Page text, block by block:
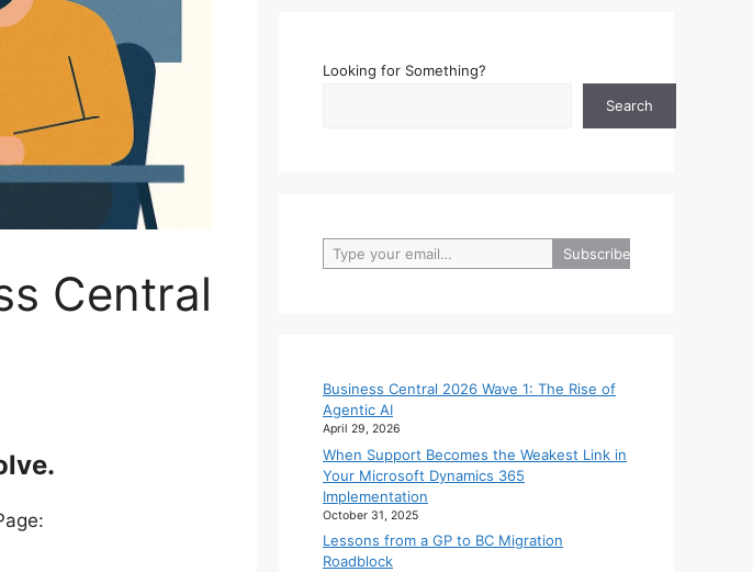
Central
Looking for Something?
Search
Type your email…
Subscribe
Business Central 2026 Wave 1: The Rise of
Agentic AI
April 29, 2026
When Support Becomes the Weakest Link in
Your Microsoft Dynamics 365
Implementation
October 31, 2025
Lessons from a GP to BC Migration
Roadblock